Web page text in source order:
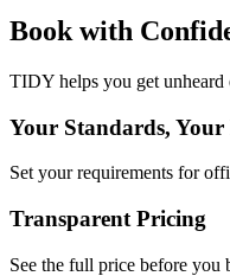
Book with
TIDY helps you get
Your Standards, Your
Set your requirements for
Transparent Pricing
See the full price before you